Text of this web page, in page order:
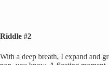
Riddle #2
With a deep breath, I expand and